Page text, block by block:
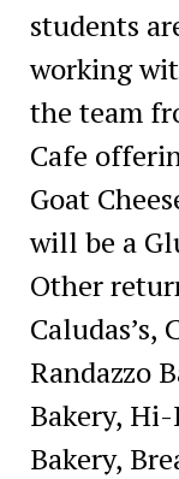
students
working
the team
Cafe
Goat
will be a
Other
Caludas’s,
Randazzo
Bakery,
Bakery,